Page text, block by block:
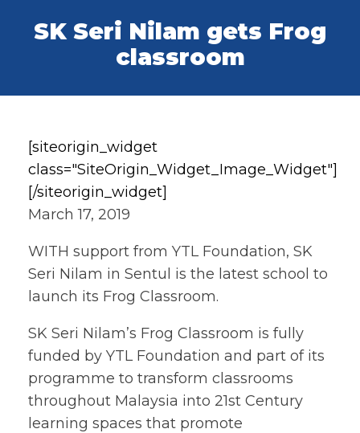
SK Seri Nilam gets Frog
classroom
[siteorigin_widget
class="SiteOrigin_Widget_Image_Widget"]
[/siteorigin_widget]
March 17, 2019
WITH support from YTL Foundation, SK
Seri Nilam in Sentul is the latest school to
launch its Frog Classroom.
SK Seri Nilam’s Frog Classroom is fully
funded by YTL Foundation and part of its
programme to transform classrooms
throughout Malaysia into 21st Century
learning spaces that promote